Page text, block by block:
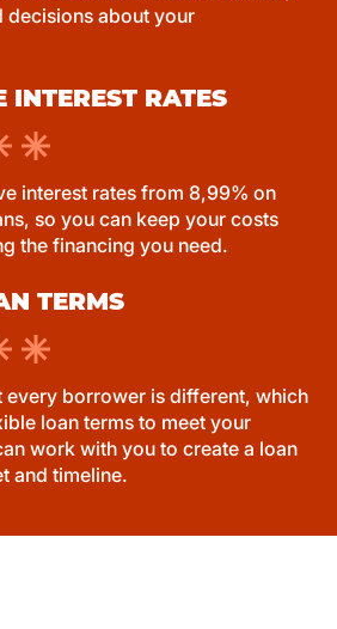
decisions about your
INTEREST RATES
interest rates from 8,99% on
so you can keep your costs
the financing you need.
TERMS
every borrower is different, which
loan terms to meet your
work with you to create a loan
and timeline.